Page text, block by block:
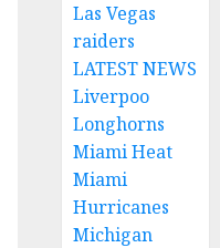
Las Vegas
raiders
LATEST NEWS
Liverpoo
Longhorns
Miami Heat
Miami
Hurricanes
Michigan